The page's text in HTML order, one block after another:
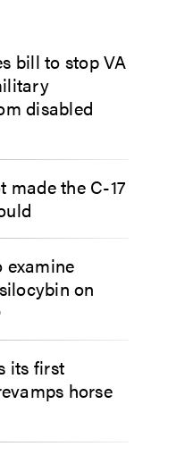
bill to stop VA
disabled
made the C-17
examine
on
its first
horse